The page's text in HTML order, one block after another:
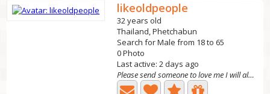
likeoldpeople
32 years old
Thailand, Phetchabun
Search for Male from 18 to 65
0 Photo
Last active: 2 days ago
Please send someone to love me I will always be ho